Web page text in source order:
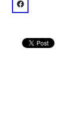
facebook: @The